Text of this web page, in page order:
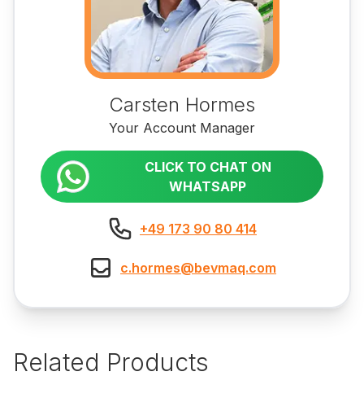
Carsten Hormes
Your Account Manager
CLICK TO CHAT ON
WHATSAPP
+49 173 90 80 414
c.hormes@bevmaq.com
Related Products